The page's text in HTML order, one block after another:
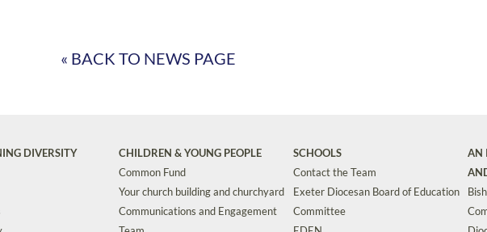
« BACK TO NEWS PAGE
DIVERSITY
CHILDREN & YOUNG PEOPLE
Common Fund
Your church building and churchyard
Communications and Engagement
SCHOOLS
Contact the Team
Exeter Diocesan Board of Education
Committee
AN